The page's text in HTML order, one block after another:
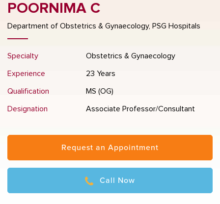
POORNIMA C
Department of Obstetrics & Gynaecology, PSG Hospitals
Specialty Obstetrics & Gynaecology
Experience 23 Years
Qualification MS (OG)
Designation Associate Professor/Consultant
Request an Appointment
Call Now